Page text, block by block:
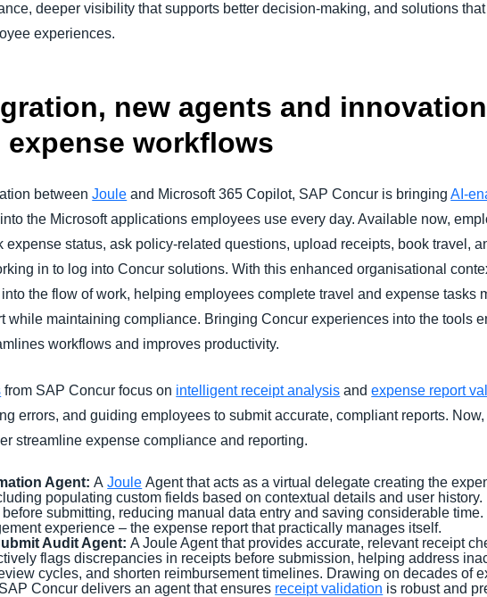
deeper visibility that supports better decision-making, and solutions
experiences.
new agents and
expense workflows
betweenJoule and Microsoft 365 Copilot, SAP Concur is bringingAI-
the Microsoft applications employees use every day. Available now,
expense status, ask policy-related questions, upload receipts, book travel,
in to log into Concur solutions. With this enhanced organisational
the flow of work, helping employees complete travel and expense tasks
while maintaining compliance. Bringing Concur experiences into the tools
workflows and improves productivity.
from SAP Concur focus on intelligent receipt analysis andexpense report
errors, and guiding employees to submit accurate, compliant reports.
streamline expense compliance and reporting.
Agent: AJoule Agent that acts as a virtual delegate creating the
populating custom fields based on contextual details and user
before submitting, reducing manual data entry and saving considerable
experience – the expense report that practically manages itself.
Audit Agent: A Joule Agent that provides accurate, relevant receipt
flags discrepancies in receipts before submission, helping address
cycles, and shorten reimbursement timelines. Drawing on decades of
Concur delivers an agent that ensures receipt validation is robust and